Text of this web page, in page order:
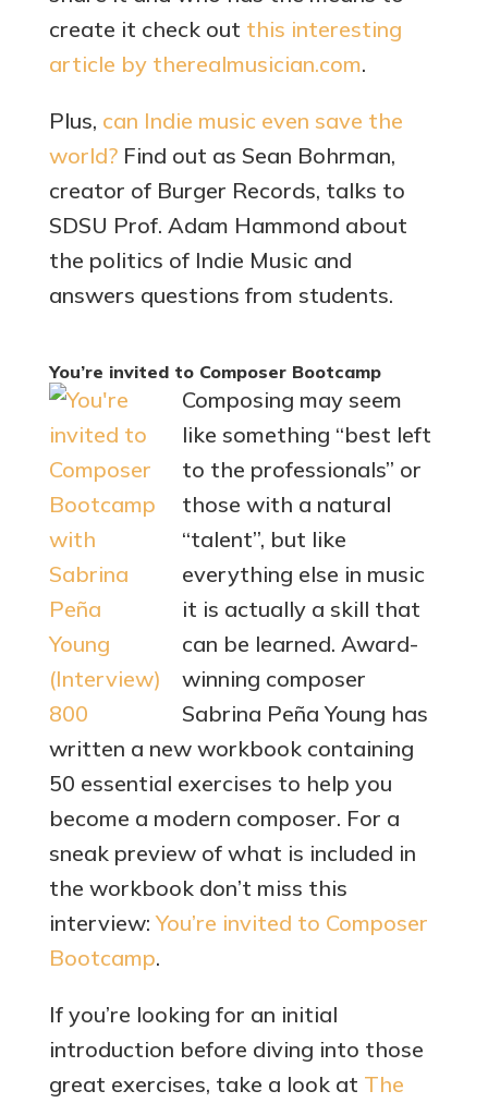
create it check out this interesting
article by therealmusician.com.
Plus, can Indie music even save the
world?Find out as Sean Bohrman,
creator of Burger Records, talks to
SDSU Prof. Adam Hammond about
the politics of Indie Music and
answers questions from students.
You’re invited to Composer Bootcamp
Composing may seem
like something “best left
to the professionals” or
those with a natural
“talent”, but like
everything else in music
it is actually a skill that
can be learned. Award-
winning composer
Sabrina Peña Young has
written a new workbook containing
50 essential exercises to help you
become a modern composer. For a
sneak preview of what is included in
the workbook don’t miss this
interview:You’re invited to Composer
Bootcamp.
If you’re looking for an initial
introduction before diving into those
great exercises, take a look at The